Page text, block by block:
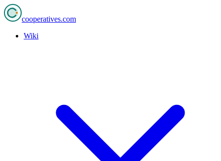
cooperatives.com
Wiki